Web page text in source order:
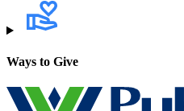
Ways to Give